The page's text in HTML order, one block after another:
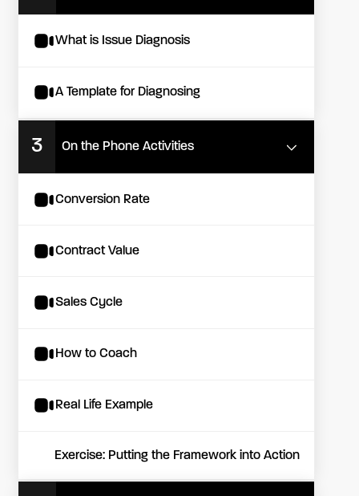
What is Issue Diagnosis
A Template for Diagnosing
3 On the Phone Activities
Conversion Rate
Contract Value
Sales Cycle
How to Coach
Real Life Example
Exercise: Putting the Framework into Action